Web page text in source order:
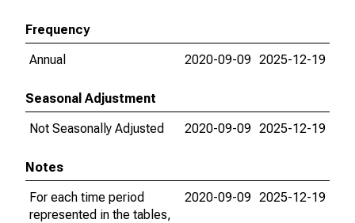
Frequency
Annual
2020-09-09 2025-12-19
Seasonal Adjustment
Not Seasonally Adjusted
2020-09-09 2025-12-19
Notes
For each time period
represented in the tables,
2020-09-09 2025-12-19